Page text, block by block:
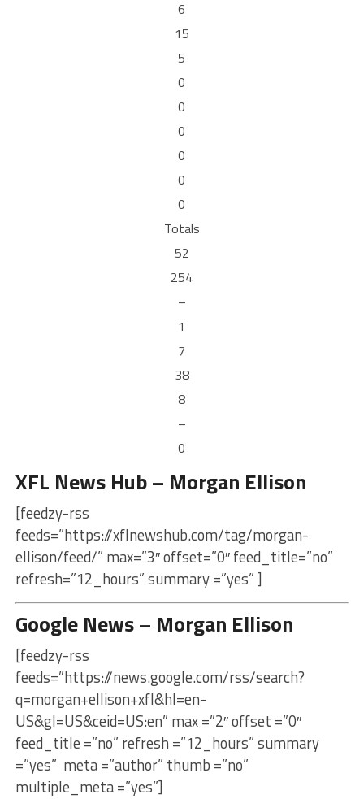
6
15
5
0
0
0
0
0
0
Totals
52
254
–
1
7
38
8
–
0
XFL News Hub – Morgan Ellison
[feedzy-rss
feeds=”https://xflnewshub.com/tag/morgan-
ellison/feed/” max=”3″ offset=”0″ feed_title=”no”
refresh=”12_hours” summary =”yes” ]
Google News – Morgan Ellison
[feedzy-rss
feeds=”https://news.google.com/rss/search?
q=morgan+ellison+xfl&hl=en-
US&gl=US&ceid=US:en” max =”2″ offset =”0″
feed_title =”no” refresh =”12_hours” summary
=”yes” meta =”author” thumb =”no”
multiple_meta =”yes”]